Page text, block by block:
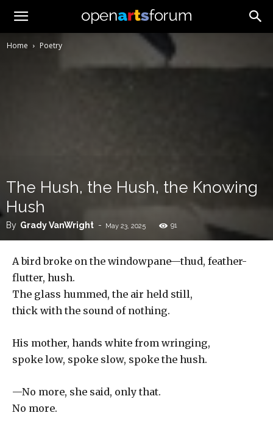
Home Poetry
The Hush, the Hush, the Knowing
Hush
By Grady VanWright - May 23, 2025 91
A bird broke on the windowpane—thud, feather-
flutter, hush.
The glass hummed, the air held still,
thick with the sound of nothing.
His mother, hands white from wringing,
spoke low, spoke slow, spoke the hush.
—No more, she said, only that.
No more.